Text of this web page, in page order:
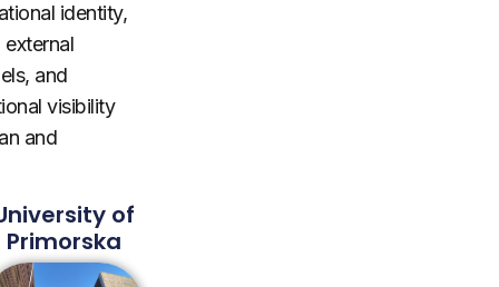
identity,
and
visibility
and
of
Primorska